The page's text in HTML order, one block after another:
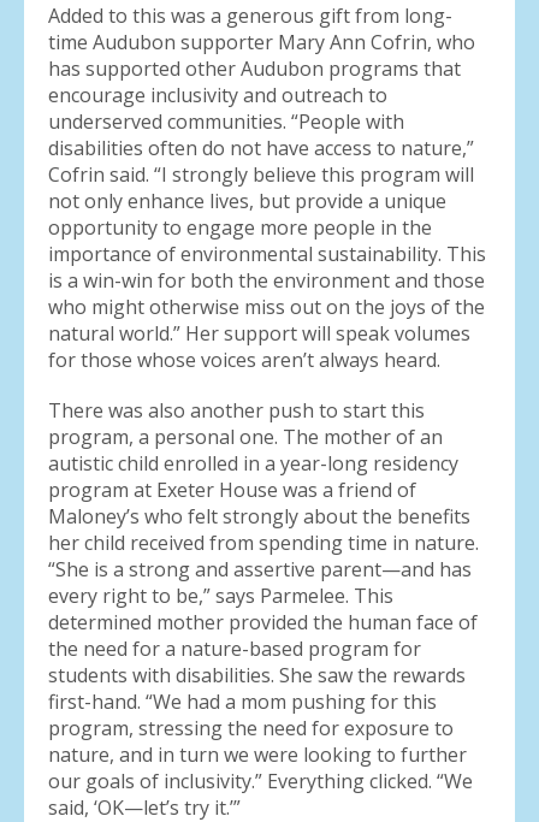
Added to this was a generous gift from long-
time Audubon supporter Mary Ann Cofrin, who
has supported other Audubon programs that
encourage inclusivity and outreach to
underserved communities. “People with
disabilities often do not have access to nature,”
Cofrin said. “I strongly believe this program will
not only enhance lives, but provide a unique
opportunity to engage more people in the
importance of environmental sustainability. This
is a win-win for both the environment and those
who might otherwise miss out on the joys of the
natural world.” Her support will speak volumes
for those whose voices aren’t always heard.
There was also another push to start this
program, a personal one. The mother of an
autistic child enrolled in a year-long residency
program at Exeter House was a friend of
Maloney’s who felt strongly about the benefits
her child received from spending time in nature.
“She is a strong and assertive parent—and has
every right to be,” says Parmelee. This
determined mother provided the human face of
the need for a nature-based program for
students with disabilities. She saw the rewards
first-hand. “We had a mom pushing for this
program, stressing the need for exposure to
nature, and in turn we were looking to further
our goals of inclusivity.” Everything clicked. “We
said, ‘OK—let’s try it.’”